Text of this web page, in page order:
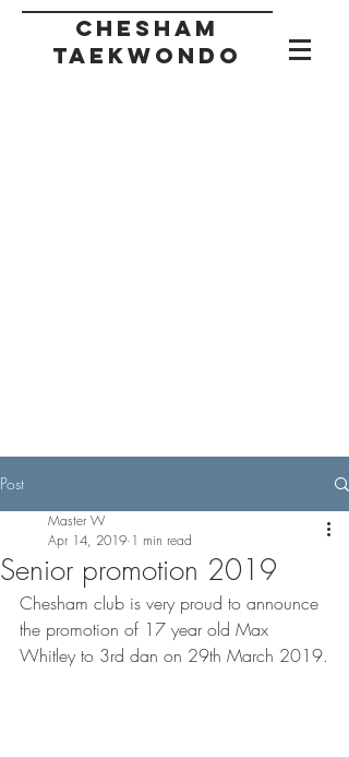
CHESHAM
taekwondo
Post
Senior promotion 2019
Master W
Apr 14, 2019 1 min read
Chesham club is very proud to announce
the promotion of 17 year old Max
Whitley to 3rd dan on 29th March 2019.